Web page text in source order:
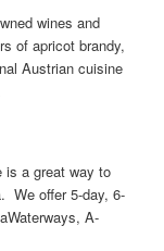
wines and
of apricot brandy,
Austrian cuisine
is a great way to
We offer 5-day, 6-
A-